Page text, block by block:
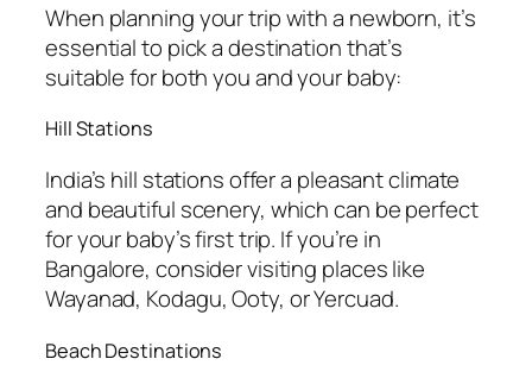
When planning your trip with a newborn, it’s
essential to pick a destination that’s
suitable for both you and your baby:
Hill Stations
India’s hill stations offer a pleasant climate
and beautiful scenery, which can be perfect
for your baby’s first trip. If you’re in
Bangalore, consider visiting places like
Wayanad, Kodagu, Ooty, or Yercuad.
Beach Destinations